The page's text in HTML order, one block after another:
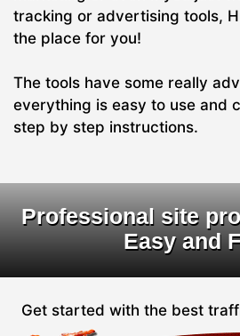
tracking or advertising tools,
the place for you!
The tools have some really
everything is easy to use and
step by step instructions.
Professional site
Easy and
Get started with the best